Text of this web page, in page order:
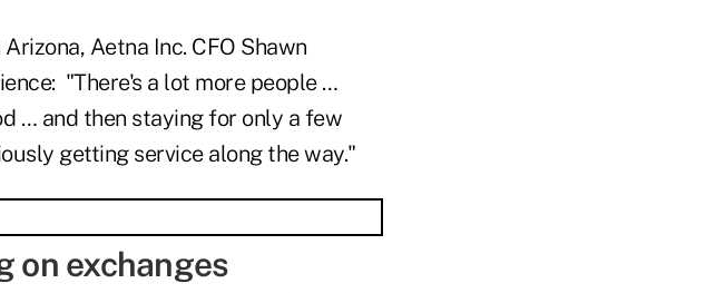
Aetna Inc. CFO Shawn
"There's a lot more people …
… and then staying for only a few
getting service along the way."
on exchanges